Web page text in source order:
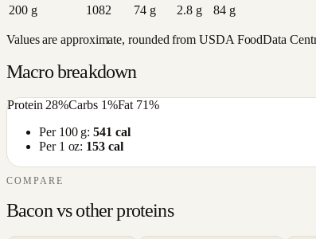
200 g
1082 74g 2.8g 84g
Values are approximate, rounded from USDA FoodData
Macro breakdown
Protein 28%Carbs 1%Fat 71%
Per 100 g:541 cal
Per 1 oz: 153cal
COMPARE
Baconvs otherproteins